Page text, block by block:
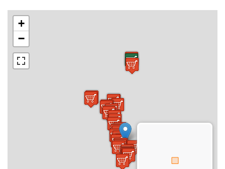
+
−